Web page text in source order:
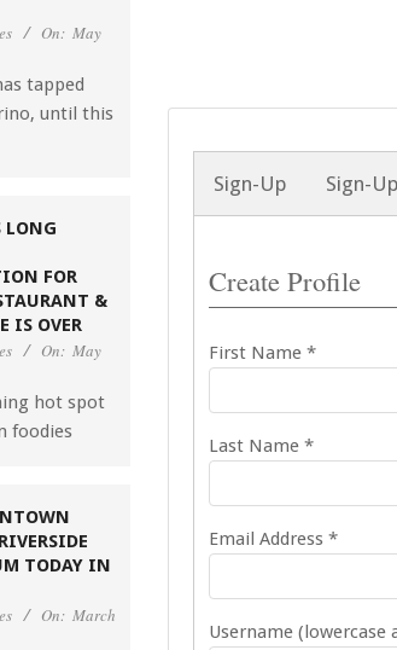
Sign-Up Sign-
Create Profile
First Name *
Last Name *
Email Address *
Username (lowercase
On: May
tapped
until this
LONG
FOR
&
IS OVER
On: May
hot spot
foodies
TODAY IN
On: March